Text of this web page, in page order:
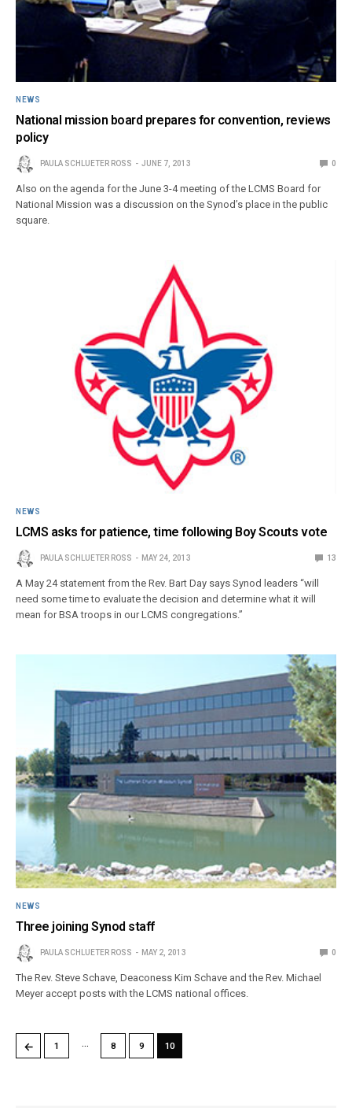
NEWS
National mission board prepares for convention, reviews
policy
PAULA SCHLUETER ROSS JUNE 7, 2013 0
Also on the agenda for the June 3-4 meeting of the LCMS Board for
National Mission was a discussion on the Synod’s place in the public
square.
NEWS
LCMS asks for patience, time following Boy Scouts vote
PAULA SCHLUETER ROSS MAY 24, 2013 13
A May 24 statement from the Rev. Bart Day says Synod leaders “will
need some time to evaluate the decision and determine what it will
mean for BSA troops in our LCMS congregations.”
NEWS
Three joining Synod staff
PAULA SCHLUETER ROSS MAY 2, 2013 0
The Rev. Steve Schave, Deaconess Kim Schave and the Rev. Michael
Meyer accept posts with the LCMS national offices.
← 1 8 9 10